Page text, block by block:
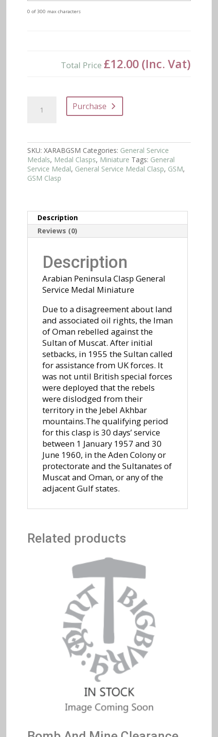
0 of 300 max characters
Total Price £12.00 (Inc. Vat)
Peninsula
Medal
Miniature
quantity
Purchase
SKU: XARABGSM Categories: General Service
Medals, Medal Clasps, Miniature Tags: General
Service Medal, General Service Medal Clasp, GSM,
GSM Clasp
Description
Reviews (0)
Description
Arabian Peninsula Clasp General
Service Medal Miniature
Due to a disagreement about land
and associated oil rights, the Iman
of Oman rebelled against the
Sultan of Muscat. After initial
setbacks, in 1955 the Sultan called
for assistance from UK forces. It
was not until British special forces
were deployed that the rebels
were dislodged from their
territory in the Jebel Akhbar
mountains.The qualifying period
for this clasp is 30 days’ service
between 1 January 1957 and 30
June 1960, in the Aden Colony or
protectorate and the Sultanates of
Muscat and Oman, or any of the
adjacent Gulf states.
Related products